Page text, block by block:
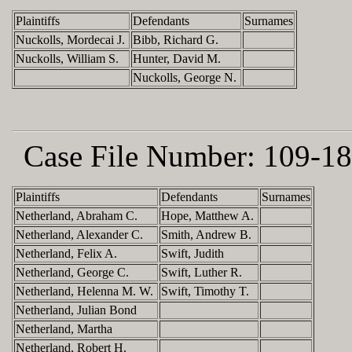
Plaintiffs Defendants
Surnames
Nuckolls, Mordecai J.
Bibb, Richard G.
Nuckolls, William S.
Hunter, David M.
Nuckolls, George N.
Case File Number: 109-
Plaintiffs Defendants
Surnames
Netherland, Abraham C.
Hope, Matthew A.
Netherland, Alexander C.
Smith, Andrew B.
Netherland, Felix A.
Swift, Judith
Netherland, George C.
Swift, Luther R.
Netherland, Helenna M. W.
Swift, Timothy T.
Netherland, Julian Bond
Netherland, Martha
Netherland, Robert H.